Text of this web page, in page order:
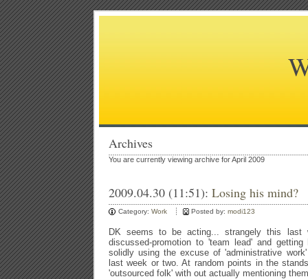
Archives
You are currently viewing archive for April 2009
2009.04.30 (11:51): Losing his mind?
Category: Work Posted by: modi123
DK seems to be acting... strangely this
discussed-promotion to 'team lead' and
solidly using the excuse of 'administrative
last week or two. At random points in the
'outsourced folk' with out actually mentioning